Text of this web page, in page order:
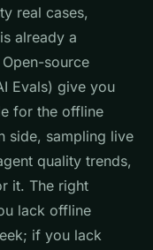
real cases,
already a
source
Evals) give you
for the offline
side, sampling live
quality trends,
it. The right
lack offline
if you lack